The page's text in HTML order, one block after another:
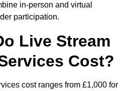
in-person and virtual
participation.
Live Stream
Cost?
cost ranges from £1,000 for